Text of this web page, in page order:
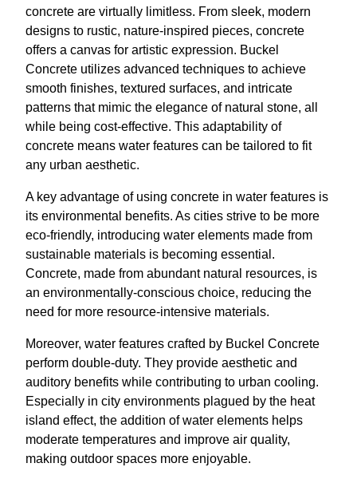
concrete are virtually limitless. From sleek, modern
designs to rustic, nature-inspired pieces, concrete
offers a canvas for artistic expression. Buckel
Concrete utilizes advanced techniques to achieve
smooth finishes, textured surfaces, and intricate
patterns that mimic the elegance of natural stone, all
while being cost-effective. This adaptability of
concrete means water features can be tailored to fit
any urban aesthetic.
A key advantage of using concrete in water features is
its environmental benefits. As cities strive to be more
eco-friendly, introducing water elements made from
sustainable materials is becoming essential.
Concrete, made from abundant natural resources, is
an environmentally-conscious choice, reducing the
need for more resource-intensive materials.
Moreover, water features crafted by Buckel Concrete
perform double-duty. They provide aesthetic and
auditory benefits while contributing to urban cooling.
Especially in city environments plagued by the heat
island effect, the addition of water elements helps
moderate temperatures and improve air quality,
making outdoor spaces more enjoyable.